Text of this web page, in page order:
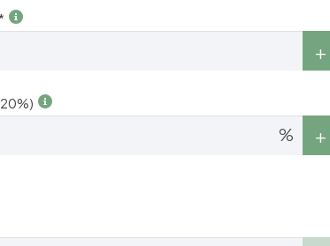
20%)
%